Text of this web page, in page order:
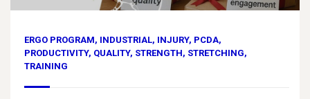
ERGO PROGRAM, INDUSTRIAL, INJURY, PCDA,
PRODUCTIVITY, QUALITY, STRENGTH, STRETCHING,
TRAINING